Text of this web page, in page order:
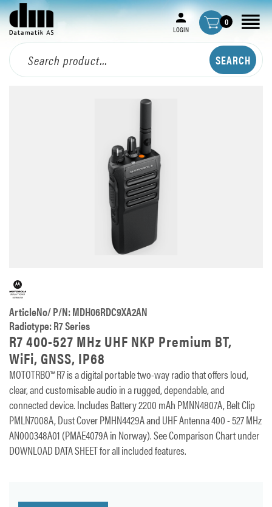
LOGIN
0
ArticleNo/ P/N: MDH06RDC9XA2AN
Radiotype: R7 Series
R7 400-527 MHz UHF NKP Premium BT,
WiFi, GNSS, IP68
MOTOTRBO™ R7 is a digital portable two-way radio that offers loud,
clear, and customisable audio in a rugged, dependable, and
connected device. Includes Battery 2200 mAh PMNN4807A, Belt Clip
PMLN7008A, Dust Cover PMHN4429A and UHF Antenna 400 - 527 MHz
AN000348A01 (PMAE4079A in Norway). See Comparison Chart under
DOWNLOAD DATA SHEET for all included features.